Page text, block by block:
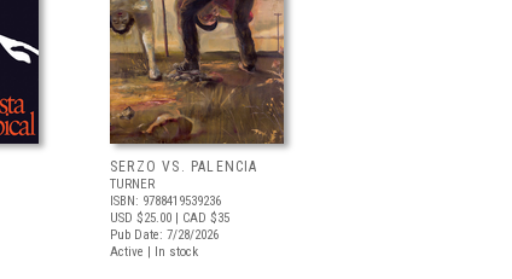
SERZO VS. PALENCIA
TURNER
ISBN: 9788419539236
USD $25.00 | CAD $35
Pub Date: 7/28/2026
Active | In stock